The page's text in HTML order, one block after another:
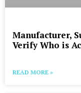
Manufacturer,
Verify Who is
READ MORE »